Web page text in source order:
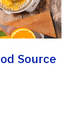
Source